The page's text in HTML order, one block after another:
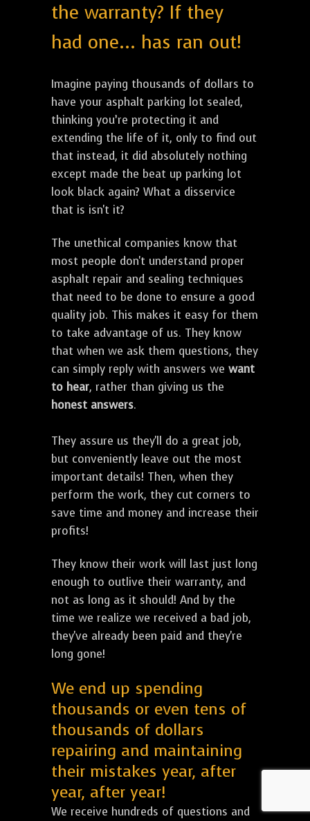
the warranty? If they
had one... has ran out!
Imagine paying thousands of dollars to
have your asphalt parking lot sealed,
thinking you’re protecting it and
extending the life of it, only to find out
that instead, it did absolutely nothing
except made the beat up parking lot
look black again? What a disservice
that is isn't it?
The unethical companies know that
most people don't understand proper
asphalt repair and sealing techniques
that need to be done to ensure a good
quality job. This makes it easy for them
to take advantage of us. They know
that when we ask them questions, they
can simply reply with answers we want
to hear, rather than giving us the
honest answers.
They assure us they'll do a great job,
but conveniently leave out the most
important details! Then, when they
perform the work, they cut corners to
save time and money and increase their
profits!
They know their work will last just long
enough to outlive their warranty, and
not as long as it should! And by the
time we realize we received a bad job,
they've already been paid and they're
long gone!
We end up spending
thousands or even tens of
thousands of dollars
repairing and maintaining
their mistakes year, after
year, after year!
We receive hundreds of questions and